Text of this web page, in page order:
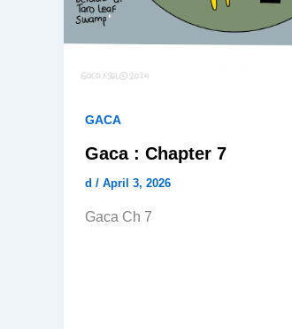
GACA
Gaca : Chapter 7
d / April 3, 2026
Gaca Ch 7